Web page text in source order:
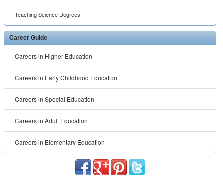
Teaching Science Degrees
Career Guide
Careers in Higher Education
Careers in Early Childhood Education
Careers in Special Education
Careers in Adult Education
Careers in Elementary Education